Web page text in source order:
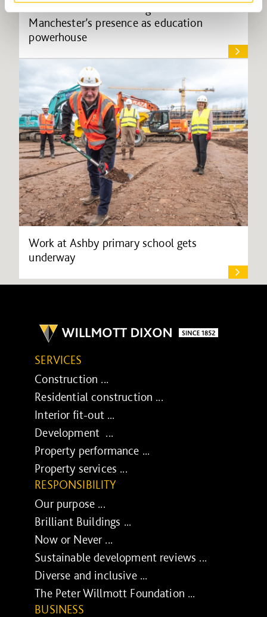
Willmott Dixon to strengthen
Manchester’s presence as education
powerhouse
Work at Ashby primary school gets
underway
SERVICES
Construction ...
Residential construction ...
Interior fit-out ...
Development ...
Property performance ...
Property services ...
RESPONSIBILITY
Our purpose ...
Brilliant Buildings ...
Now or Never ...
Sustainable development reviews ...
Diverse and inclusive ...
The Peter Willmott Foundation ...
BUSINESS